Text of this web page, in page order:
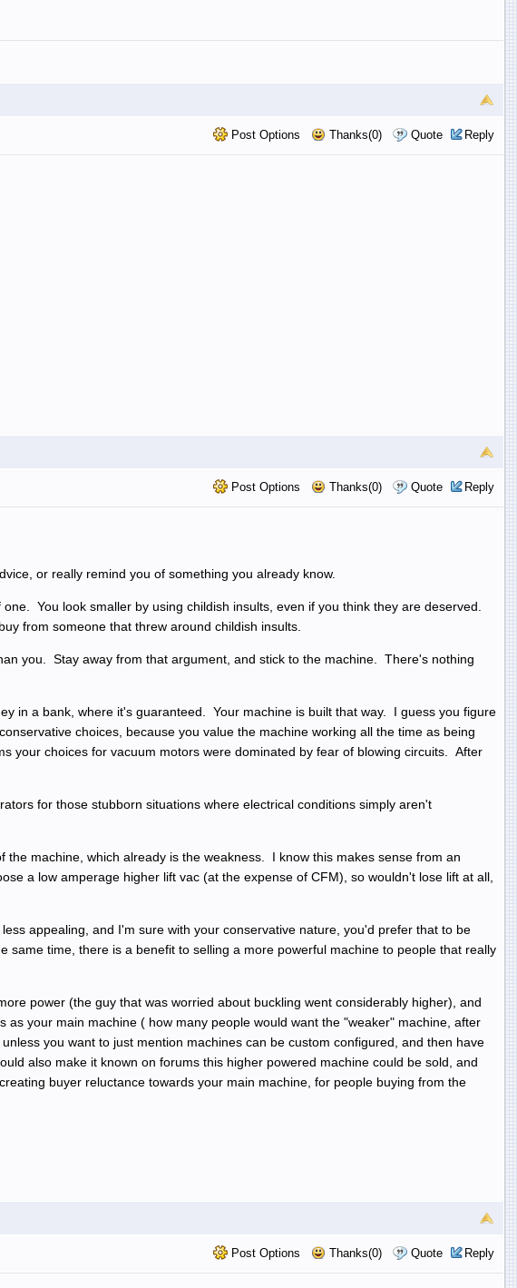
Post Options Thanks(0) Quote Reply
Post Options Thanks(0) Quote Reply
or really remind you of something you already know.
You look smaller by using childish insults, even if you think they are deserved.
from someone that threw around childish insults.
you. Stay away from that argument, and stick to the machine. There's nothing
in a bank, where it's guaranteed. Your machine is built that way. I guess you figure
choices, because you value the machine working all the time as being
your choices for vacuum motors were dominated by fear of blowing circuits. After
for those stubborn situations where electrical conditions simply aren't
machine, which already is the weakness. I know this makes sense from an
a low amperage higher lift vac (at the expense of CFM), so wouldn't lose lift at all,
appealing, and I'm sure with your conservative nature, you'd prefer that to be
time, there is a benefit to selling a more powerful machine to people that really
power (the guy that was worried about buckling went considerably higher), and
your main machine ( how many people would want the "weaker" machine, after
you want to just mention machines can be custom configured, and then have
also make it known on forums this higher powered machine could be sold, and
buyer reluctance towards your main machine, for people buying from the
Post Options Thanks(0) Quote Reply